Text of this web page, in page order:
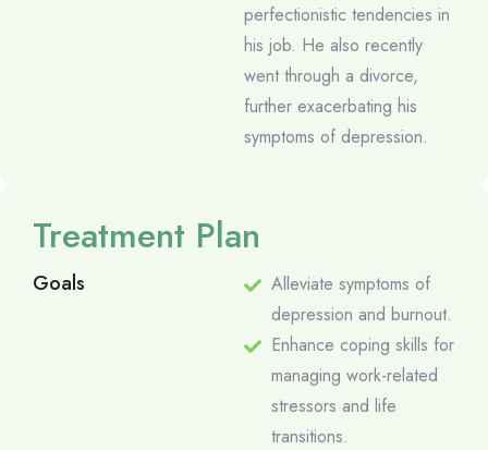
perfectionistic tendencies in
his job. He also recently
went through a divorce,
further exacerbating his
symptoms of depression.
Treatment Plan
Goals
Alleviate symptoms of
depression and burnout.
Enhance coping skills for
managing work-related
stressors and life
transitions.